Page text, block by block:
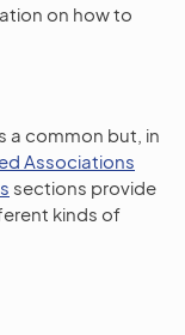
on how to
a common but, in
Associations
sections provide
kinds of